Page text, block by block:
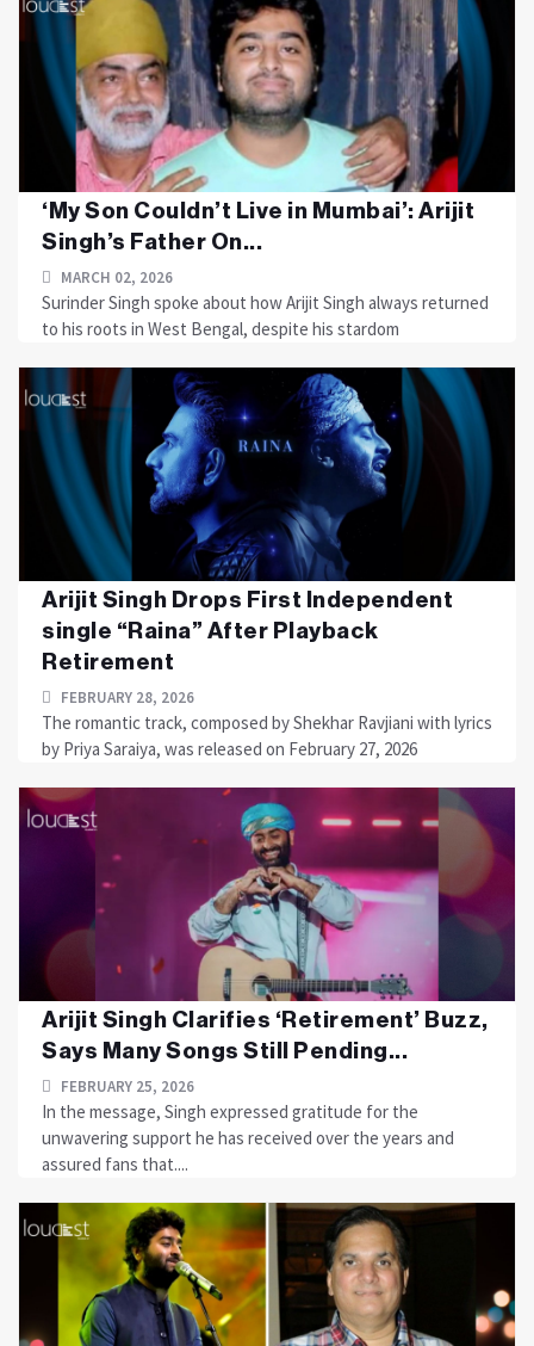
‘My Son Couldn’t Live in Mumbai’: Arijit
Singh’s Father On...
MARCH 02, 2026
Surinder Singh spoke about how Arijit Singh always returned
to his roots in West Bengal, despite his stardom
Arijit Singh Drops First Independent
single “Raina” After Playback
Retirement
FEBRUARY 28, 2026
The romantic track, composed by Shekhar Ravjiani with lyrics
by Priya Saraiya, was released on February 27, 2026
Arijit Singh Clarifies ‘Retirement’ Buzz,
Says Many Songs Still Pending...
FEBRUARY 25, 2026
In the message, Singh expressed gratitude for the
unwavering support he has received over the years and
assured fans that....